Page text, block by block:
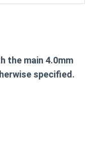
the main 4.0mm
specified.